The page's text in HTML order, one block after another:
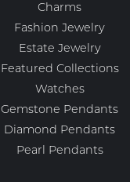
Charms
Fashion Jewelry
Estate Jewelry
Featured Collections
Watches
Gemstone Pendants
Diamond Pendants
Pearl Pendants